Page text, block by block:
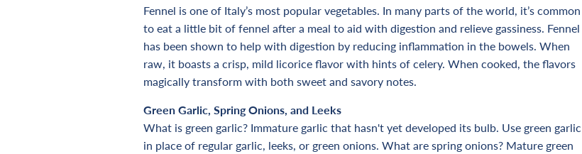
Fennel is one of Italy’s most popular vegetables. In many parts of the world, it’s common
to eat a little bit of fennel after a meal to aid with digestion and relieve gassiness. Fennel
has been shown to help with digestion by reducing inflammation in the bowels. When
raw, it boasts a crisp, mild licorice flavor with hints of celery. When cooked, the flavors
magically transform with both sweet and savory notes.
Green Garlic, Spring Onions, and Leeks
What is green garlic? Immature garlic that hasn't yet developed its bulb. Use green garlic
in place of regular garlic, leeks, or green onions. What are spring onions? Mature green